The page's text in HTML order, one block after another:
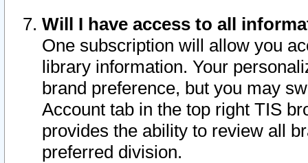
Will I have access to all
One subscription will allow you
library information. Your
brand preference, but you may
Account tab in the top right TIS
provides the ability to review all
preferred division.